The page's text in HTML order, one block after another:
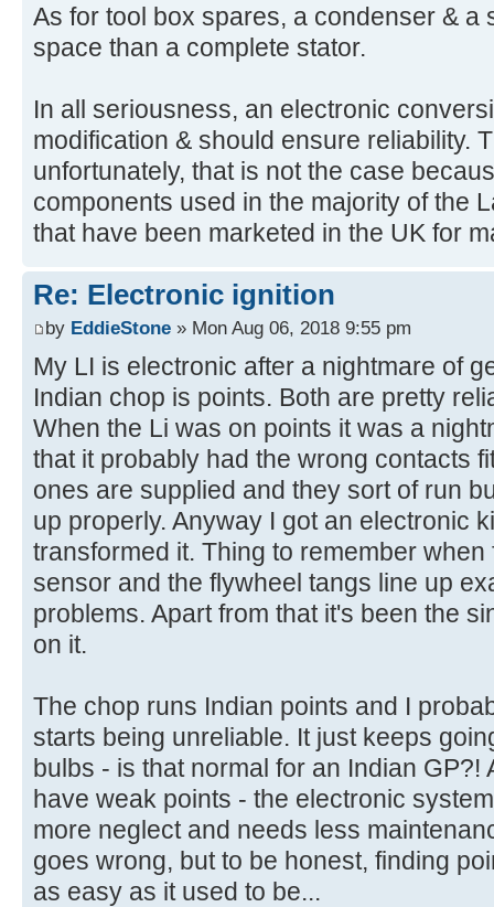
As for tool box spares, a condenser & a
space than a complete stator.
In all seriousness, an electronic
modification & should ensure reliability.
unfortunately, that is not the case
components used in the majority of the
that have been marketed in the UK for
Re: Electronic ignition
by EddieStone » Mon Aug 06, 2018 9:55 pm
My LI is electronic after a nightmare of
Indian chop is points. Both are pretty
When the Li was on points it was a
that it probably had the wrong contacts
ones are supplied and they sort of run
up properly. Anyway I got an electronic
transformed it. Thing to remember
sensor and the flywheel tangs line up
problems. Apart from that it's been the
on it.
The chop runs Indian points and I
starts being unreliable. It just keeps
bulbs - is that normal for an Indian GP?!
have weak points - the electronic
more neglect and needs less
goes wrong, but to be honest, finding
as easy as it used to be...